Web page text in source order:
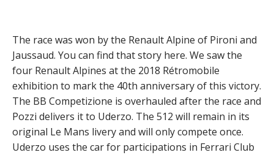
The race was won by the Renault Alpine of Pironi and
Jaussaud. You can find that story here. We saw the
four Renault Alpines at the 2018 Rétromobile
exhibition to mark the 40th anniversary of this victory.
The BB Competizione is overhauled after the race and
Pozzi delivers it to Uderzo. The 512 will remain in its
original Le Mans livery and will only compete once.
Uderzo uses the car for participations in Ferrari Club